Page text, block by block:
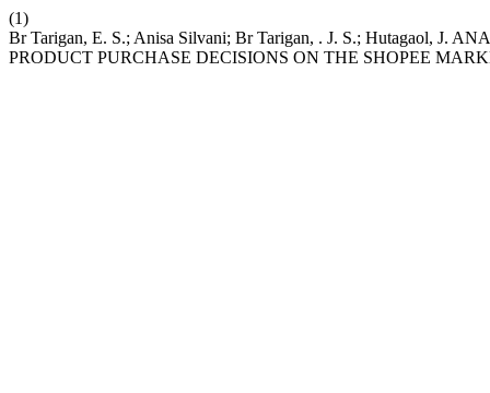
(1)
Br Tarigan, E. S.; Anisa Silvani; Br Tarigan, . J. S.; Hutagaol, J.
PRODUCT PURCHASE DECISIONS ON THE SHOPEE